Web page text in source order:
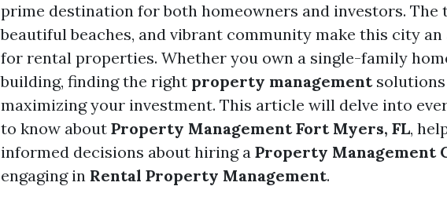
prime destination for both homeowners and investors. The
beautiful beaches, and vibrant community make this city
for rental properties. Whether you own a single-family
building, finding the right property managementsolutions
maximizing your investment. This article will delve into
to know about Property Management Fort Myers, FL,
informed decisions about hiring a Property Management
engaging in Rental Property Management.